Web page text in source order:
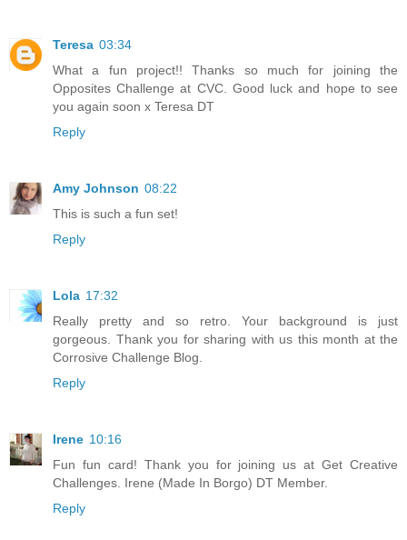
Teresa 03:34
What a fun project!! Thanks so much for joining the
Opposites Challenge at CVC. Good luck and hope to see
you again soon x Teresa DT
Reply
Amy Johnson 08:22
This is such a fun set!
Reply
Lola 17:32
Really pretty and so retro. Your background is just
gorgeous. Thank you for sharing with us this month at the
Corrosive Challenge Blog.
Reply
Irene 10:16
Fun fun card! Thank you for joining us at Get Creative
Challenges. Irene (Made In Borgo) DT Member.
Reply